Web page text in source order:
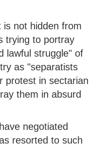
not hidden from
trying to portray
lawful struggle" of
as "separatists
protest in sectarian
them in absurd
negotiated
resorted to such